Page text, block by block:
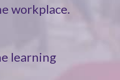
workplace.
learning